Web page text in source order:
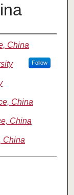
China
Follow
China
China
China